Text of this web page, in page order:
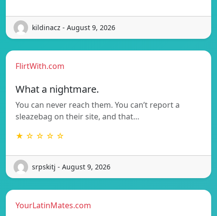
kildinacz - August 9, 2026
FlirtWith.com
What a nightmare.
You can never reach them. You can’t report a
sleazebag on their site, and that…
★ ☆ ☆ ☆ ☆
srpskitj - August 9, 2026
YourLatinMates.com